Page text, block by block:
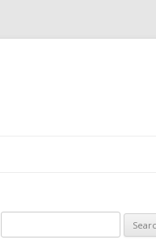
for: